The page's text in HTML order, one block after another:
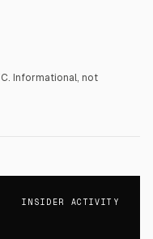
Informational, not
INSIDER ACTIVITY